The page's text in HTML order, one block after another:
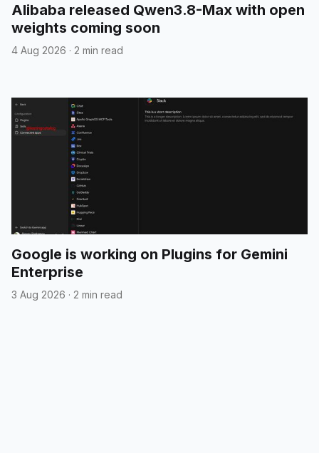
Alibaba released Qwen3.8-Max with open
weights coming soon
4 Aug 2026 · 2 min read
Google is working on Plugins for Gemini
Enterprise
3 Aug 2026 · 2 min read